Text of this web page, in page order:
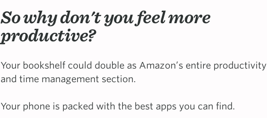
So why don't you feel more
productive?
Your bookshelf could double as Amazon’s entire productivity
and time management section.
Your phone is packed with the best apps you can find.